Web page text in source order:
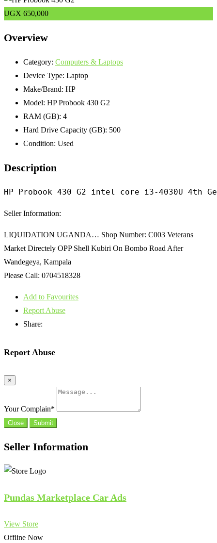
UGX 650,000
Overview
Category: Computers & Laptops
Device Type: Laptop
Make/Brand: HP
Model: HP Probook 430 G2
RAM (GB): 4
Hard Drive Capacity (GB): 500
Condition: Used
Description
HP Probook 430 G2 intel core i3-4030U 4th Gen
Seller Information:
LIQUIDATION UGANDA… Shop Number: C003 Veterans
Market Directely OPP Shell Kubiri On Bombo Road After
Wandegeya, Kampala
Please Call: 0704518328
Add to Favourites
Report Abuse
Share:
Report Abuse
×
Your Complain*
Close Submit
Seller Information
Pundas Marketplace Car Ads
View Store
Offline Now